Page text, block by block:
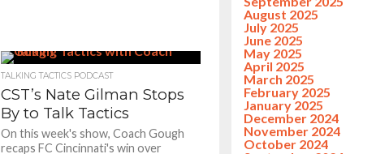
TALKING TACTICS PODCAST
CST’s Nate Gilman Stops
By to Talk Tactics
On this week's show, Coach Gough
recaps FC Cincinnati's win over
August 2025
July 2025
June 2025
May 2025
April 2025
March 2025
February 2025
January 2025
December 2024
November 2024
October 2024